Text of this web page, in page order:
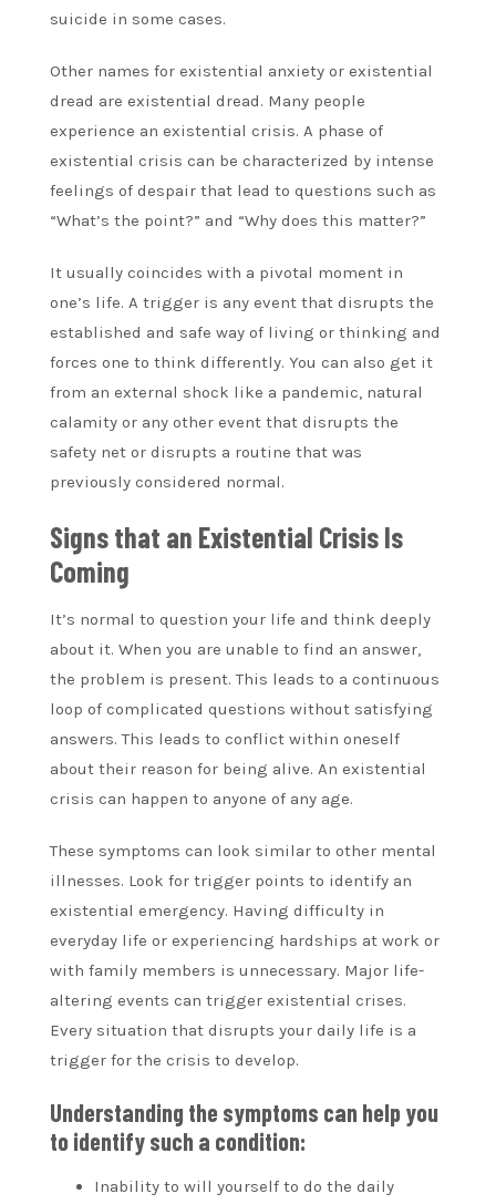
suicide in some cases.
Other names for existential anxiety or existential
dread are existential dread. Many people
experience an existential crisis. A phase of
existential crisis can be characterized by intense
feelings of despair that lead to questions such as
“What’s the point?” and “Why does this matter?”
It usually coincides with a pivotal moment in
one’s life. A trigger is any event that disrupts the
established and safe way of living or thinking and
forces one to think differently. You can also get it
from an external shock like a pandemic, natural
calamity or any other event that disrupts the
safety net or disrupts a routine that was
previously considered normal.
Signs that an Existential Crisis Is
Coming
It’s normal to question your life and think deeply
about it. When you are unable to find an answer,
the problem is present. This leads to a continuous
loop of complicated questions without satisfying
answers. This leads to conflict within oneself
about their reason for being alive. An existential
crisis can happen to anyone of any age.
These symptoms can look similar to other mental
illnesses. Look for trigger points to identify an
existential emergency. Having difficulty in
everyday life or experiencing hardships at work or
with family members is unnecessary. Major life-
altering events can trigger existential crises.
Every situation that disrupts your daily life is a
trigger for the crisis to develop.
Understanding the symptoms can help you
to identify such a condition:
Inability to will yourself to do the daily